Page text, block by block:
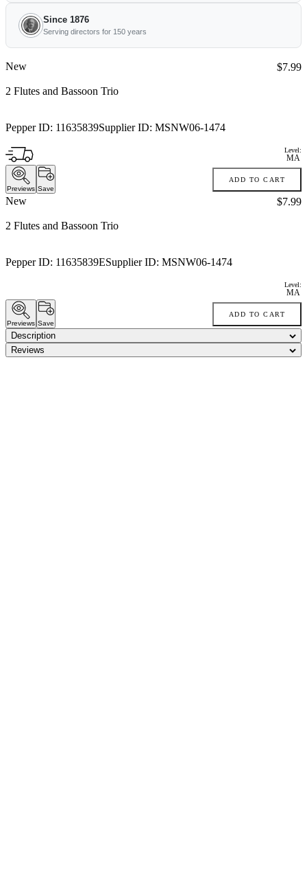
Since 1876
Serving directors for 150 years
New
2 Flutes and Bassoon Trio
Pepper ID: 11635839Supplier ID: MSNW06-1474
Price:
$7.99
Level:
MA
Previews Save
ADD TO CART
New
2 Flutes and Bassoon Trio
Pepper ID: 11635839ESupplier ID: MSNW06-1474
Price:
$7.99
Level:
MA
Previews Save
ADD TO CART
Description
Reviews